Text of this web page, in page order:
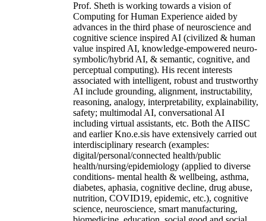
Prof. Sheth is working towards a vision of
Computing for Human Experience aided by
advances in the third phase of neuroscience and
cognitive science inspired AI (civilized & human
value inspired AI, knowledge-empowered neuro-
symbolic/hybrid AI, & semantic, cognitive, and
perceptual computing). His recent interests
associated with intelligent, robust and trustworthy
AI include grounding, alignment, instructability,
reasoning, analogy, interpretability, explainability,
safety; multimodal AI, conversational AI
including virtual assistants, etc. Both the AIISC
and earlier Kno.e.sis have extensively carried out
interdisciplinary research (examples:
digital/personal/connected health/public
health/nursing/epidemiology (applied to diverse
conditions- mental health & wellbeing, asthma,
diabetes, aphasia, cognitive decline, drug abuse,
nutrition, COVID19, epidemic, etc.), cognitive
science, neuroscience, smart manufacturing,